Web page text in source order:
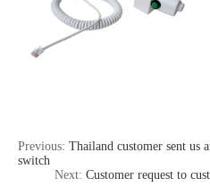
Previous: Thailand customer sent us
switch
Next: Customer request to